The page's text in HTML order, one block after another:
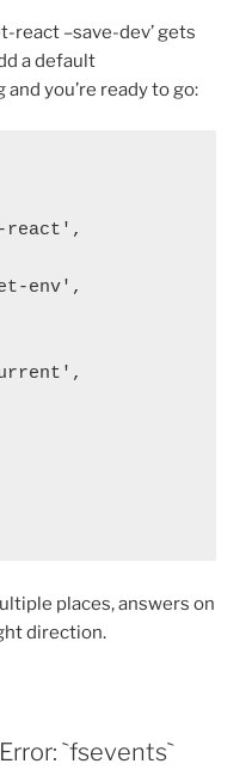
react –save-dev’ gets
a default
you’re ready to go:
places, answers on
direction.
`fsevents`